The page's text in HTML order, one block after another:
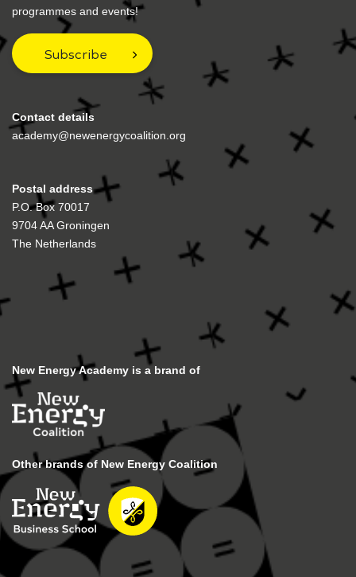
programmes and events!
Subscribe
Contact details
academy@newenergycoalition.org
Postal address
P.O. Box 70017
9704 AA Groningen
The Netherlands
New Energy Academy is a brand of
Other brands of New Energy Coalition